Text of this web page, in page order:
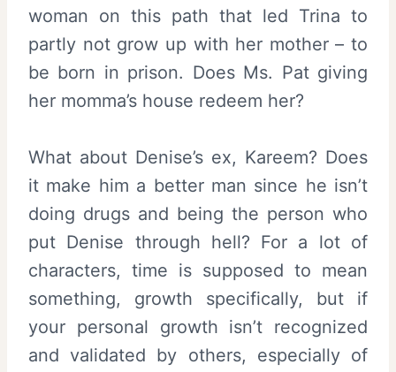
woman on this path that led Trina to
partly not grow up with her mother – to
be born in prison. Does Ms. Pat giving
her momma’s house redeem her?
What about Denise’s ex, Kareem? Does
it make him a better man since he isn’t
doing drugs and being the person who
put Denise through hell? For a lot of
characters, time is supposed to mean
something, growth specifically, but if
your personal growth isn’t recognized
and validated by others, especially of